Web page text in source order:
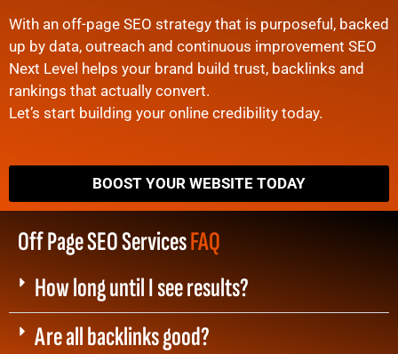
With an off-page SEO strategy that is purposeful, backed
up by data, outreach and continuous improvement SEO
Next Level helps your brand build trust, backlinks and
rankings that actually convert.
Let’s start building your online credibility today.
BOOST YOUR WEBSITE TODAY
Off Page SEO ServicesFAQ
How long until I see results?
Are all backlinks good?